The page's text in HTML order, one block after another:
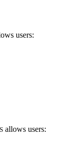
users:
allows users: